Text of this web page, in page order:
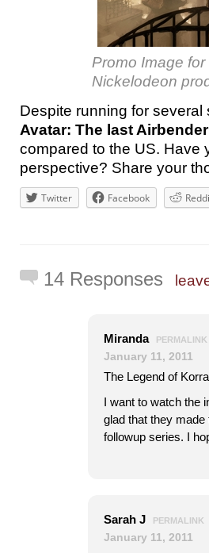
Promo Image
Nickelodeon
Despite running for
Avatar: The last Airbender
compared to the US. Have
perspective? Share your
Twitter Facebook
14 Responses
Miranda PERMALINK
January 11, 2011
The Legend of
I want to watch the
glad that they
followup series. I
Sarah J PERMALINK
January 11, 2011